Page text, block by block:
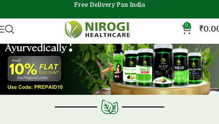
Free Delivery Pan India
0 ₹